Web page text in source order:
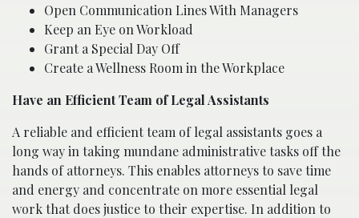
Open Communication Lines With Managers
Keep an Eye on Workload
Grant a Special Day Off
Create a Wellness Room in the Workplace
Have an Efficient Team of Legal Assistants
A reliable and efficient team of legal assistants goes a
long way in taking mundane administrative tasks off the
hands of attorneys. This enables attorneys to save time
and energy and concentrate on more essential legal
work that does justice to their expertise. In addition to